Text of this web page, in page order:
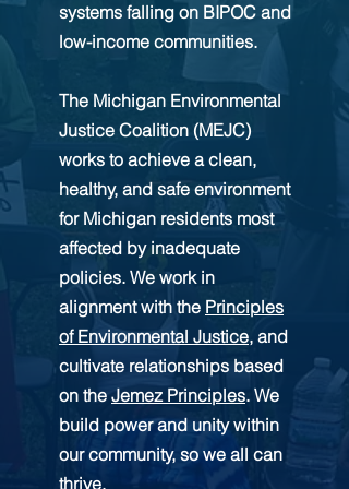
systems falling on BIPOC and
low-income communities.
The Michigan Environmental
Justice Coalition (MEJC)
works to achieve a clean,
healthy, and safe environment
for Michigan residents most
affected by inadequate
policies. We work in
alignment with the Principles
of Environmental Justice, and
cultivate relationships based
on theJemez Principles. We
build power and unity within
our community, so we all can
thrive.